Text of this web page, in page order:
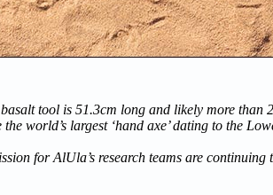
tool is 51.3cm long and likely more than
the world’s largest ‘hand axe’ dating to the
for AlUla’s research teams are continuing